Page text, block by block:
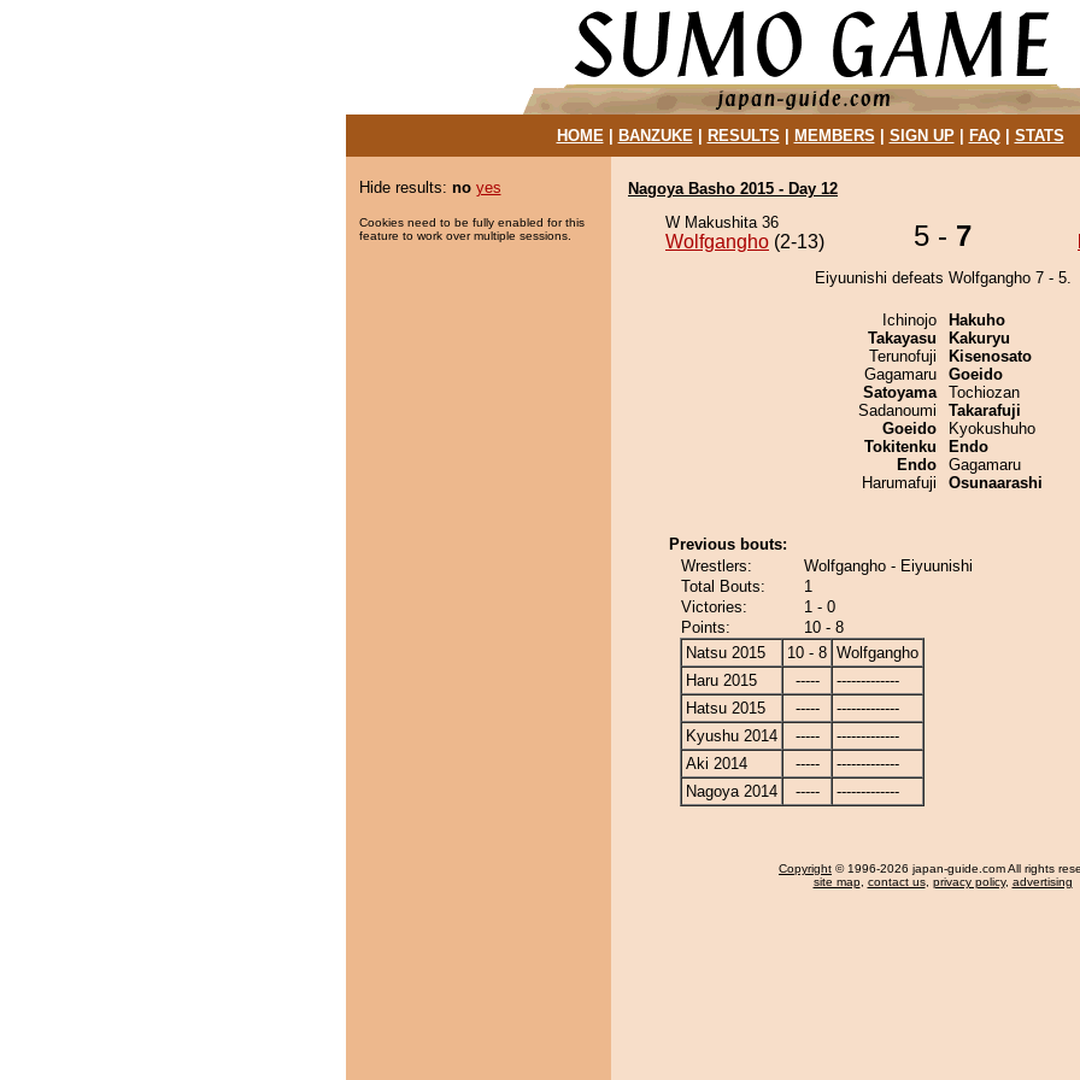
HOME| BANZUKE| RESULTS MEMBERS SIGN UP| FAQ| STATS
Hide results: no yes
Cookies need to be fully enabled for this
feature to work over multiple sessions.
Nagoya Basho 2015 - Day 12
W Makushita 36
Wolfgangho (2-13) 5 - 7
Eiyuunishi defeats Wolfgangho 7 - 5.
Ichinojo
Takayasu
Terunofuji
Gagamaru
Satoyama
Sadanoumi
Goeido
Tokitenku
Endo
Harumafuji
Hakuho
Kakuryu
Kisenosato
Goeido
Tochiozan
Takarafuji
Kyokushuho
Endo
Gagamaru
Osunaarashi
Previous bouts:
Wrestlers:
Wolfgangho - Eiyuunishi
Total Bouts:
1
Victories:
1 - 0
Points:
10 - 8
Natsu 2015
10 - 8 Wolfgangho
Haru 2015
-----
-------------
Hatsu 2015
-----
-------------
Kyushu 2014
-----
-------------
Aki 2014
-----
-------------
Nagoya 2014
----- -------------
Copyright © 1996-2026 japan-guide.com All rights
site map, contact us, privacy policy, advertising